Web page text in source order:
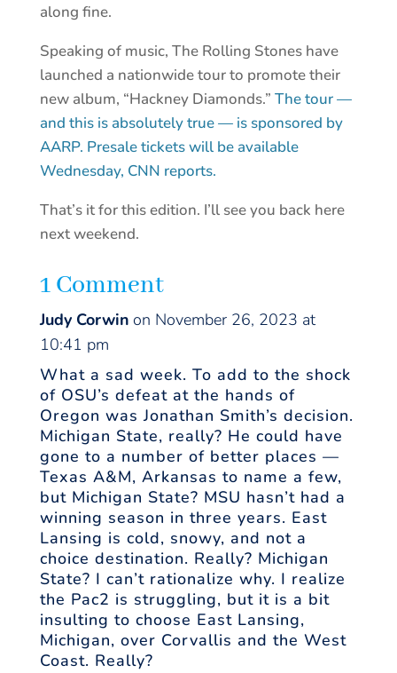
along fine.
Speaking of music, The Rolling Stones have
launched a nationwide tour to promote their
new album, “Hackney Diamonds.” The tour —
and this is absolutely true — is sponsored by
AARP. Presale tickets will be available
Wednesday, CNN reports.
That’s it for this edition. I’ll see you back here
next weekend.
1 Comment
Judy Corwin on November 26, 2023 at
10:41 pm
What a sad week. To add to the shock
of OSU’s defeat at the hands of
Oregon was Jonathan Smith’s decision.
Michigan State, really? He could have
gone to a number of better places —
Texas A&M, Arkansas to name a few,
but Michigan State? MSU hasn’t had a
winning season in three years. East
Lansing is cold, snowy, and not a
choice destination. Really? Michigan
State? I can’t rationalize why. I realize
the Pac2 is struggling, but it is a bit
insulting to choose East Lansing,
Michigan, over Corvallis and the West
Coast. Really?